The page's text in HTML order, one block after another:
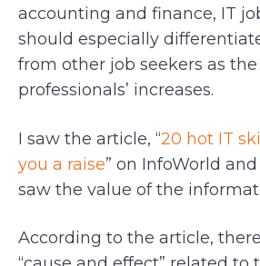
accounting and finance, IT
should especially
from other job seekers as
professionals’ increases.
I saw the article, “20 hot IT
you a raise” on InfoWorld
saw the value of the
According to the article,